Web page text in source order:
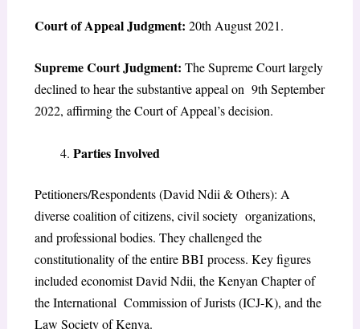
Court of Appeal Judgment: 20th August 2021.
Supreme Court Judgment: The Supreme Court largely
declined to hear the substantive appeal on 9th September
2022, affirming the Court of Appeal’s decision.
Parties Involved
Petitioners/Respondents (David Ndii & Others): A
diverse coalition of citizens, civil society organizations,
and professional bodies. They challenged the
constitutionality of the entire BBI process. Key figures
included economist David Ndii, the Kenyan Chapter of
the International Commission of Jurists (ICJ-K), and the
Law Society of Kenya.